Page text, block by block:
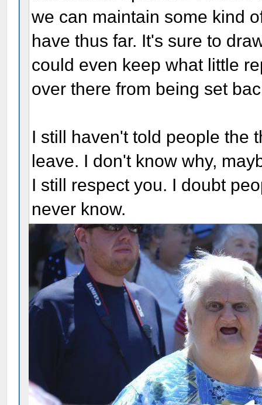
we can maintain some kind
have thus far. It's sure to
could even keep what little
over there from being set
I still haven't told people the
leave. I don't know why,
I still respect you. I doubt
never know.